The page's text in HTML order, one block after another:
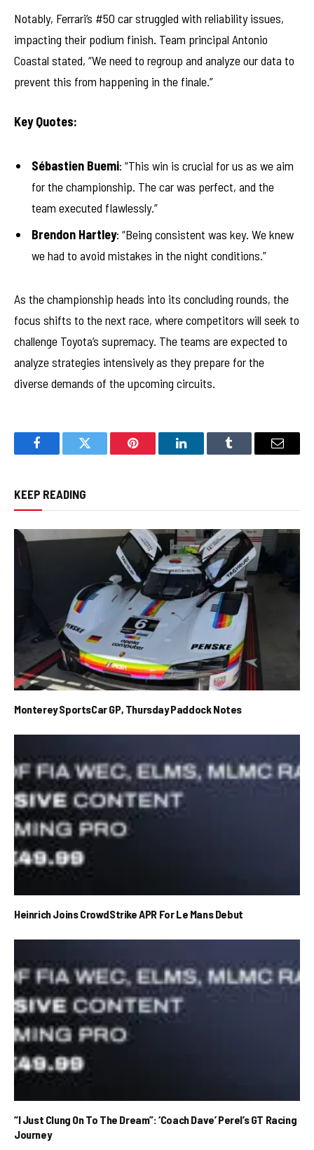
Notably, Ferrari’s #50 car struggled with reliability issues,
impacting their podium finish. Team principal Antonio
Coastal stated, “We need to regroup and analyze our data to
prevent this from happening in the finale.”
Key Quotes:
Sébastien Buemi: “This win is crucial for us as we aim
for the championship. The car was perfect, and the
team executed flawlessly.”
Brendon Hartley: “Being consistent was key. We knew
we had to avoid mistakes in the night conditions.”
As the championship heads into its concluding rounds, the
focus shifts to the next race, where competitors will seek to
challenge Toyota’s supremacy. The teams are expected to
analyze strategies intensively as they prepare for the
diverse demands of the upcoming circuits.
FacebookTwitter Pinterest LinkedInTumblr Email
KEEP READING
Monterey SportsCar GP, Thursday Paddock Notes
Heinrich Joins CrowdStrike APR For Le Mans Debut
“I Just Clung On To The Dream”: ‘Coach Dave’ Perel’s GT Racing
Journey